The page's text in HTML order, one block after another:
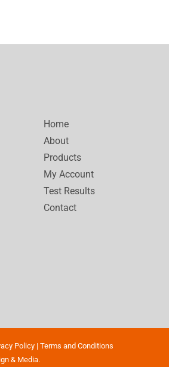
Home
About
Products
My Account
Test Results
Contact
Policy| Terms and Conditions
& Media.